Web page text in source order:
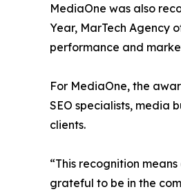
MediaOne was also
Year, MarTech Agency
performance and
For MediaOne, the
SEO specialists, media
clients.
“This recognition
grateful to be in the